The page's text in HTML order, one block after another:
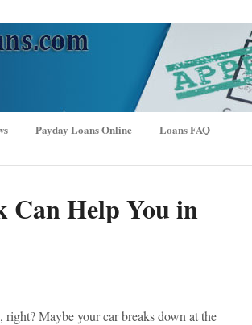
Payday Loans Online Loans FAQ
Can Help You in
Maybe your car breaks down at the